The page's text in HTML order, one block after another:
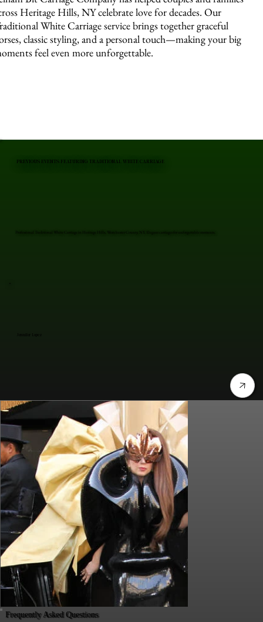
Heritage Hills, NY celebrate love for decades. Our
White Carriage service brings together graceful
classic styling, and a personal touch—making your big
feel even more unforgettable.
Frequently Asked Questions
Jennifer Lopez
Professional Traditional White Carriage in Heritage Hills, Westchester County, NY. Elegant carriages for unforgettable moments.
PREVIOUS EVENTS FEATURING TRADITIONAL WHITE CARRIAGE